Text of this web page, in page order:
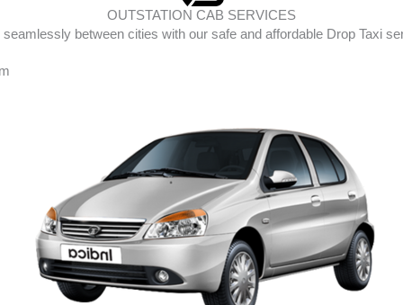
OUTSTATION CAB SERVICES
seamlessly between cities with our safe and affordable Drop Taxi